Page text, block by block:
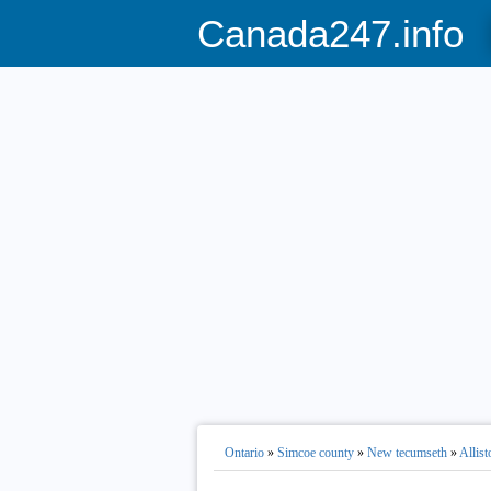
Canada247.info
Ontario» Simcoe county» New tecumseth»